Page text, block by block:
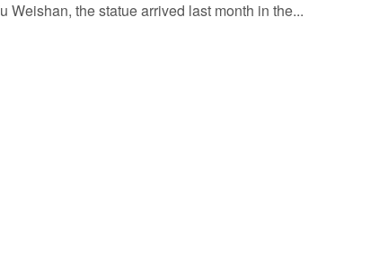
Weishan, the statue arrived last month in the...